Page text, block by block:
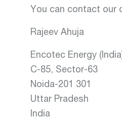
You can contact our
Rajeev Ahuja
Encotec Energy
C-85, Sector-63
Noida-201 301
Uttar Pradesh
India